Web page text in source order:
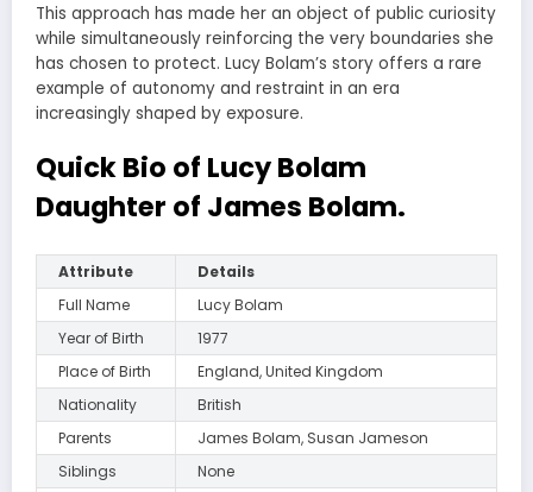
This approach has made her an object of public curiosity
while simultaneously reinforcing the very boundaries she
has chosen to protect. Lucy Bolam’s story offers a rare
example of autonomy and restraint in an era
increasingly shaped by exposure.
Quick Bio of Lucy Bolam
Daughter of James Bolam.
Attribute
Details
Full Name
Lucy Bolam
Year of Birth
1977
Place of Birth
England, United Kingdom
Nationality
British
Parents
James Bolam, Susan Jameson
Siblings
None